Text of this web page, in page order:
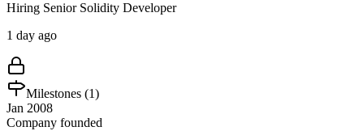
Hiring Senior Solidity Developer
1 day ago
Milestones (1)
Jan 2008
Company founded